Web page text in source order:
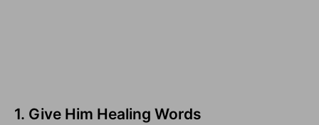
1. Give Him Healing Words